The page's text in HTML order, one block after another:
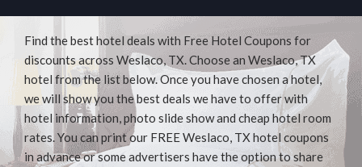
Find the best hotel deals with Free Hotel Coupons for
discounts across Weslaco, TX. Choose an Weslaco, TX
hotel from the list below. Once you have chosen a hotel,
we will show you the best deals we have to offer with
hotel information, photo slide show and cheap hotel room
rates. You can print our FREE Weslaco, TX hotel coupons
in advance or some advertisers have the option to share